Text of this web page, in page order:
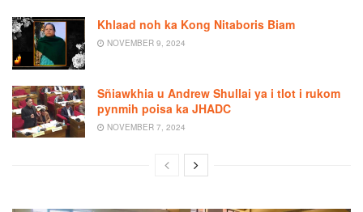
Khlaad noh ka Kong Nitaboris Biam
NOVEMBER 9, 2024
Sñiawkhia u Andrew Shullai ya i tlot i rukom
pynmih poisa ka JHADC
NOVEMBER 7, 2024